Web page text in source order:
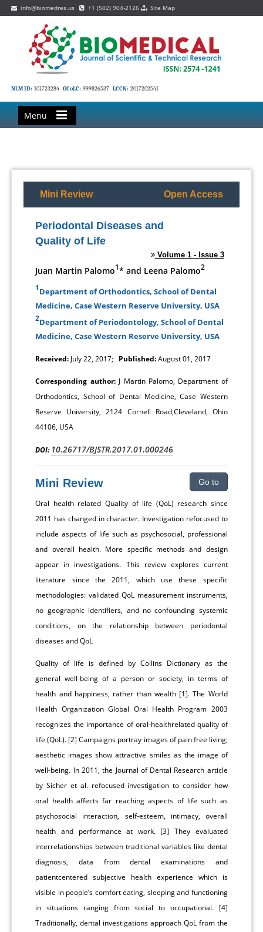
info@biomedres.us +1 (502) 904-2126 Site Map
NLM ID: 101723284 OCoLC: 999826537 LCCN: 2017202541
Menu
Mini Review Open Access
Periodontal Diseases and
Quality of Life
Volume 1 - Issue 3
Juan Martin Palomo1* and Leena Palomo2
1Department of Orthodontics, School of Dental
Medicine, Case Western Reserve University, USA
2Department of Periodontology, School of Dental
Medicine, Case Western Reserve University, USA
Received: July 22, 2017; Published:August 01, 2017
Corresponding author:J Martin Palomo, Department of
Orthodontics, School of Dental Medicine, Case Western
Reserve University, 2124 Cornell Road,Cleveland, Ohio
44106, USA
DOI: 10.26717/BJSTR.2017.01.000246
Mini Review Go to
Oral health related Quality of life (QoL) research since
2011 has changed in character. Investigation refocused to
include aspects of life such as psychosocial, professional
and overall health. More specific methods and design
appear in investigations. This review explores current
literature since the 2011, which use these specific
methodologies: validated QoL measurement instruments,
no geographic identifiers, and no confounding systemic
conditions, on the relationship between periodontal
diseases and QoL
Quality of life is defined by Collins Dictionary as the
general well-being of a person or society, in terms of
health and happiness, rather than wealth [1]. The World
Health Organization Global Oral Health Program 2003
recognizes the importance of oral-healthrelated quality of
life (QoL). [2] Campaigns portray images of pain free living;
aesthetic images show attractive smiles as the image of
well-being. In 2011, the Journal of Dental Research article
by Sicher et al. refocused investigation to consider how
oral health affects far reaching aspects of life such as
psychosocial interaction, self-esteem, intimacy, overall
health and performance at work. [3] They evaluated
interrelationships between traditional variables like dental
diagnosis, data from dental examinations and
patientcentered subjective health experience which is
visible in people’s comfort eating, sleeping and functioning
in situations ranging from social to occupational. [4]
Traditionally, dental investigations approach QoL from the